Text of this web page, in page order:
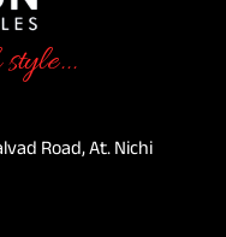
Road, At. Nichi